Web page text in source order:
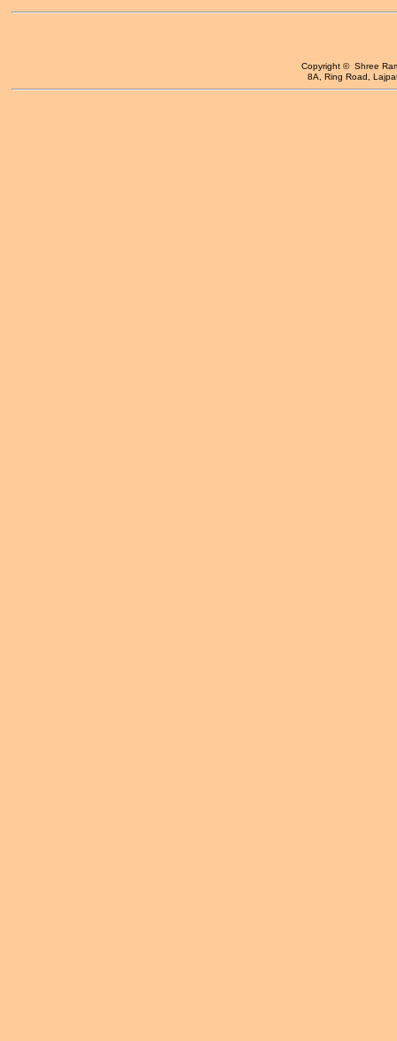
Copyright © Shree
8A, Ring Road,